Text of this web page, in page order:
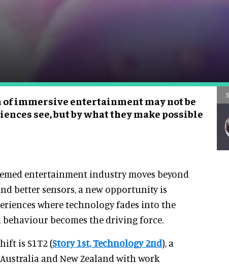
of immersive entertainment may not be
see, but by what they make possible
entertainment industry moves beyond
better sensors, a new opportunity is
where technology fades into the
becomes the driving force.
is S1T2 (Story 1st, Technology 2nd), a
and New Zealand with work